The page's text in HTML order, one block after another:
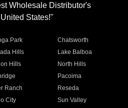
Wholesale Distributor's
States!"
Park
Chatsworth
Hills
Lake Balboa
Hills
North Hills
Pacoima
Ranch
Reseda
City
Sun Valley